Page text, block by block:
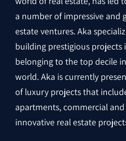
a number of impressive and
estate ventures. Aka
building prestigious
belonging to the top decile
world. Aka is currently
of luxury projects that
apartments, commercial
innovative real estate